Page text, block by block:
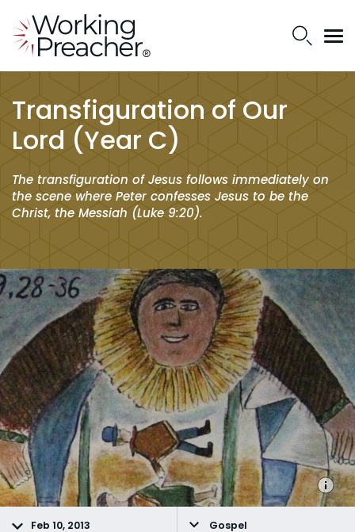
Transfiguration of Our
Lord (Year C)
The transfiguration of Jesus follows immediately on
the scene where Peter confesses Jesus to be the
Christ, the Messiah (Luke 9:20).
Feb 10, 2013 Gospel